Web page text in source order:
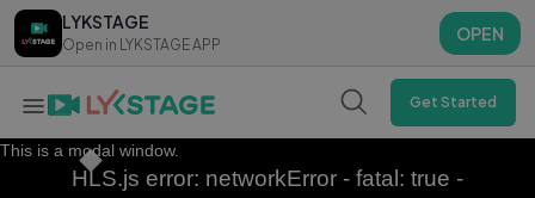
LYKSTAGE
Open in LYKSTAGE APP
OPEN
LYKSTAGE
Open in LYKSTAGE APP
OPEN
Get Started
This is a modal window.
HLS.js error: networkError - fatal: true -